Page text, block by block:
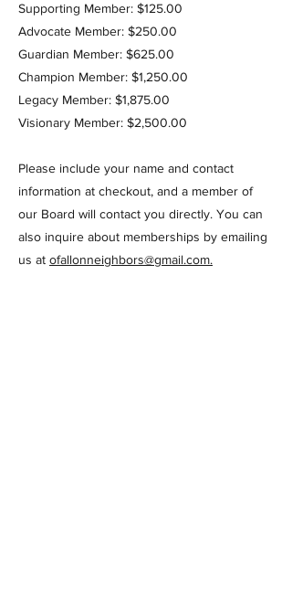
Supporting Member: $125.00
Advocate Member: $250.00
Guardian Member: $625.00
Champion Member:​ $1,250.00
Legacy Member: $1,875.00
Visionary Member: $2,500.00
Please include your name and contact
information at checkout, and a member of
our Board will contact you directly. You can
also inquire about memberships by emailing
us at ofallonneighbors@gmail.com.